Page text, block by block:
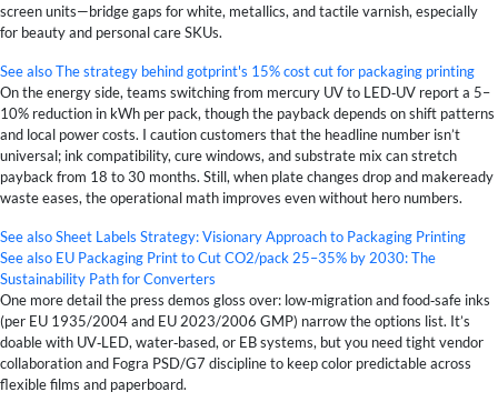
screen units—bridge gaps for white, metallics, and tactile varnish, especially
for beauty and personal care SKUs.
See alsoThe strategy behind gotprint's 15% cost cut for packaging printing
On the energy side, teams switching from mercury UV to LED‑UV report a 5–
10% reduction in kWh per pack, though the payback depends on shift patterns
and local power costs. I caution customers that the headline number isn’t
universal; ink compatibility, cure windows, and substrate mix can stretch
payback from 18 to 30 months. Still, when plate changes drop and makeready
waste eases, the operational math improves even without hero numbers.
See alsoSheet Labels Strategy: Visionary Approach to Packaging Printing
See also EU Packaging Print to Cut CO2/pack 25–35% by 2030: The
Sustainability Path for Converters
One more detail the press demos gloss over: low‑migration and food‑safe inks
(per EU 1935/2004 and EU 2023/2006 GMP) narrow the options list. It’s
doable with UV‑LED, water‑based, or EB systems, but you need tight vendor
collaboration and Fogra PSD/G7 discipline to keep color predictable across
flexible films and paperboard.